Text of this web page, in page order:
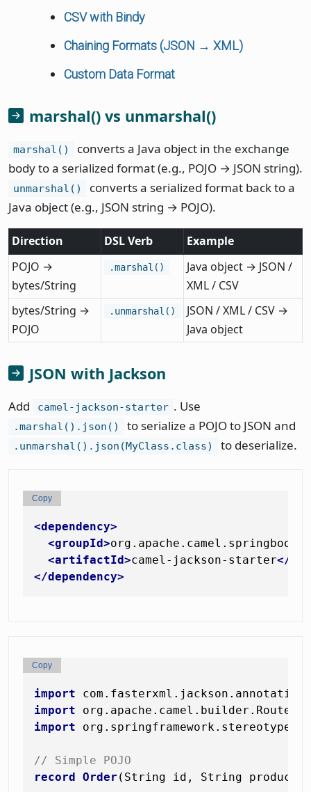
CSV with Bindy
Chaining Formats (JSON → XML)
Custom Data Format
marshal() vs unmarshal()
marshal()
converts a Java object in the exchange
body to a serialized format (e.g., POJO → JSON string).
unmarshal()
converts a serialized format back to a
Java object (e.g., JSON string → POJO).
Direction DSL Verb
Example
POJO →
bytes/String
.marshal()
Java object → JSON /
XML / CSV
bytes/String →
POJO
.unmarshal()
JSON / XML / CSV →
Java object
JSON with Jackson
Add camel-jackson-starter . Use
.marshal().json() to serialize a POJO to JSON and
.unmarshal().json(MyClass.class) to deserialize.
<dependency>
<groupId>org.apache.camel.springboot
<artifactId>camel-jackson-starter</
</dependency>
Copy
import
import
import
// Simple POJO
record Order (String id, String product,
Copy